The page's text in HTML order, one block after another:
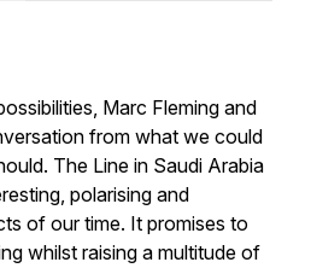
Marc Fleming and
from what we could
. The Line in Saudi Arabia
polarising and
of our time. It promises to
whilst raising a multitude of